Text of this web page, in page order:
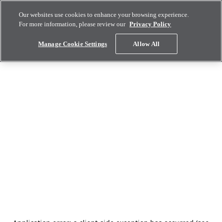
Our websites use cookies to enhance your browsing experience.
For more information, please review our Privacy Policy
Manage Cookie Settings Allow All